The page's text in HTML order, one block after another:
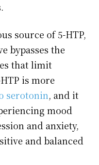
source of 5-HTP,
bypasses the
that limit
is more
serotonin, and it
mood
and anxiety,
and balanced